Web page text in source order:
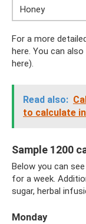
Honey
For a more
here. You can
here).
Read also:
to calculate
Sample 1200
Below you can
for a week.
sugar, herbal
Monday